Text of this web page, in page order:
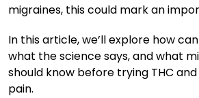
migraines, this could mark an
In this article, we’ll explore how
what the science says, and what
should know before trying THC
pain.